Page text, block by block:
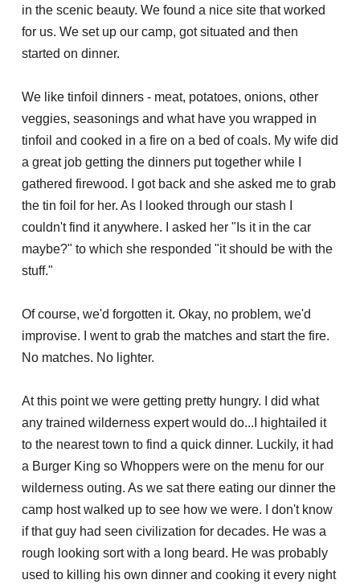
in the scenic beauty. We found a nice site that worked
for us. We set up our camp, got situated and then
started on dinner.
We like tinfoil dinners - meat, potatoes, onions, other
veggies, seasonings and what have you wrapped in
tinfoil and cooked in a fire on a bed of coals. My wife did
a great job getting the dinners put together while I
gathered firewood. I got back and she asked me to grab
the tin foil for her. As I looked through our stash I
couldn't find it anywhere. I asked her "Is it in the car
maybe?" to which she responded "it should be with the
stuff."
Of course, we'd forgotten it. Okay, no problem, we'd
improvise. I went to grab the matches and start the fire.
No matches. No lighter.
At this point we were getting pretty hungry. I did what
any trained wilderness expert would do...I hightailed it
to the nearest town to find a quick dinner. Luckily, it had
a Burger King so Whoppers were on the menu for our
wilderness outing. As we sat there eating our dinner the
camp host walked up to see how we were. I don't know
if that guy had seen civilization for decades. He was a
rough looking sort with a long beard. He was probably
used to killing his own dinner and cooking it every night